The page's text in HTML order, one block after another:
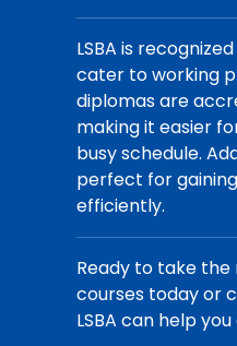
LSBA is
cater to working
diplomas are
making it easier
busy schedule.
perfect for
efficiently.
Ready to take
courses today or
LSBA can help